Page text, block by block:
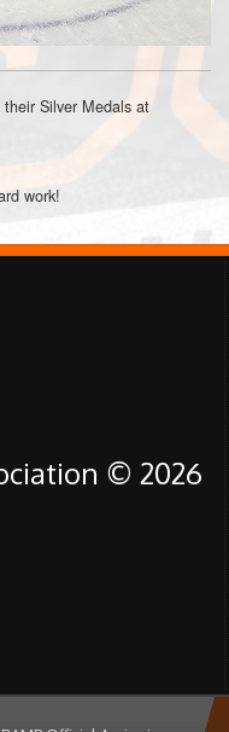
Silver Medals at
work!
© 2026